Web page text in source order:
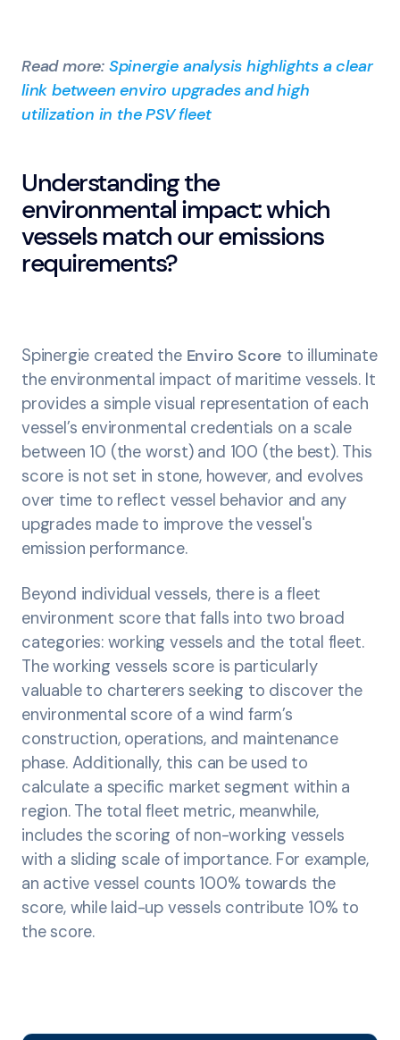
Read more: Spinergie analysis highlights a clear
link between enviro upgrades and high
utilization in the PSV fleet
Understanding the
environmental impact: which
vessels match our emissions
requirements?
Spinergie created the Enviro Score to illuminate
the environmental impact of maritime vessels. It
provides a simple visual representation of each
vessel’s environmental credentials on a scale
between 10 (the worst) and 100 (the best). This
score is not set in stone, however, and evolves
over time to reflect vessel behavior and any
upgrades made to improve the vessel's
emission performance.
Beyond individual vessels, there is a fleet
environment score that falls into two broad
categories: working vessels and the total fleet.
The working vessels score is particularly
valuable to charterers seeking to discover the
environmental score of a wind farm’s
construction, operations, and maintenance
phase. Additionally, this can be used to
calculate a specific market segment within a
region. The total fleet metric, meanwhile,
includes the scoring of non-working vessels
with a sliding scale of importance. For example,
an active vessel counts 100% towards the
score, while laid-up vessels contribute 10% to
the score.